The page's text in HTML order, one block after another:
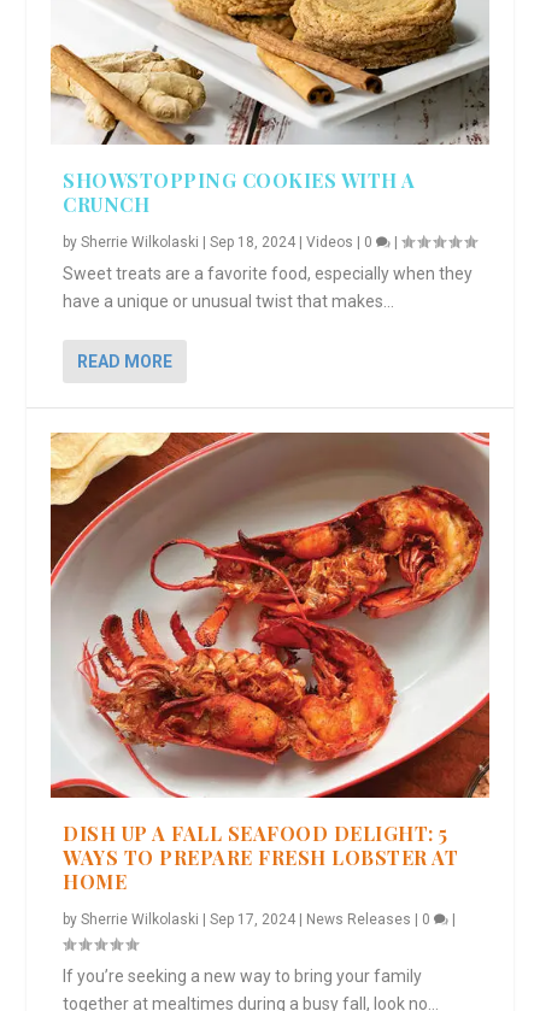
SHOWSTOPPING COOKIES WITH A
CRUNCH
bySherrie Wilkolaski |Sep 18, 2024 |Videos | 0 |
Sweet treats are a favorite food, especially when they
have a unique or unusual twist that makes...
READ MORE
DISH UP A FALL SEAFOOD DELIGHT: 5
WAYS TO PREPARE FRESH LOBSTER AT
HOME
bySherrie Wilkolaski |Sep 17, 2024 News Releases 0
If you’re seeking a new way to bring your family
together at mealtimes during a busy fall, look no...